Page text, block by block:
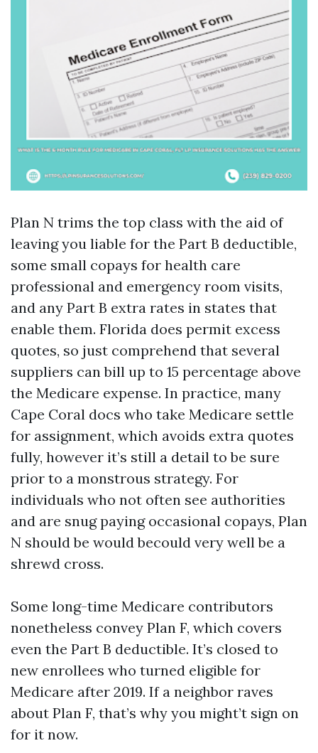
Plan N trims the top class with the aid of
leaving you liable for the Part B deductible,
some small copays for health care
professional and emergency room visits,
and any Part B extra rates in states that
enable them. Florida does permit excess
quotes, so just comprehend that several
suppliers can bill up to 15 percentage above
the Medicare expense. In practice, many
Cape Coral docs who take Medicare settle
for assignment, which avoids extra quotes
fully, however it’s still a detail to be sure
prior to a monstrous strategy. For
individuals who not often see authorities
and are snug paying occasional copays, Plan
N should be would becould very well be a
shrewd cross.
Some long-time Medicare contributors
nonetheless convey Plan F, which covers
even the Part B deductible. It’s closed to
new enrollees who turned eligible for
Medicare after 2019. If a neighbor raves
about Plan F, that’s why you might’t sign on
for it now.